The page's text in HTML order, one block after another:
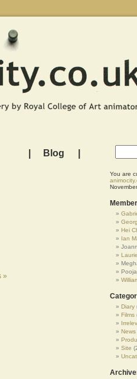
Blog
»
You are
Hei
Ian
Diary
Films
News
Site